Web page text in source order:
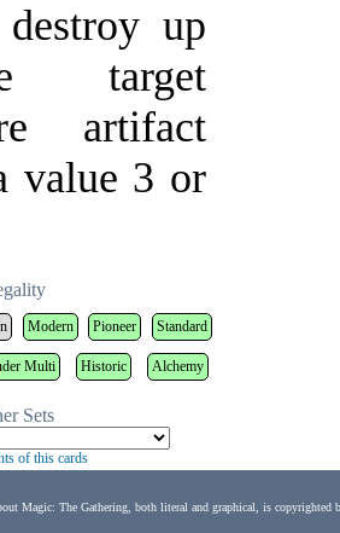
up
target
artifact
value 3 or
Modern Pioneer Standard
Multi Historic Alchemy
Sets
of this cards
Magic: The Gathering, both literal and graphical, is